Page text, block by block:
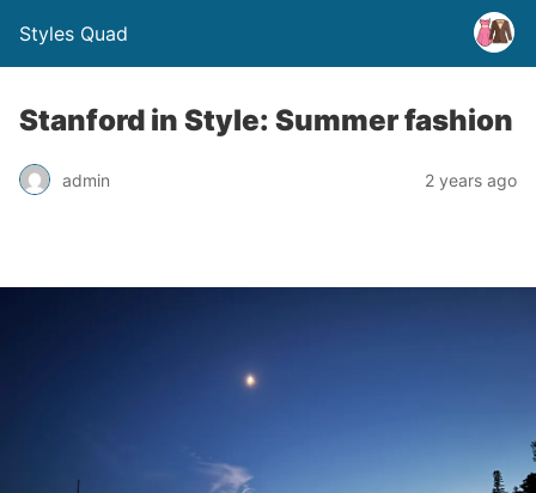
Styles Quad
Stanford in Style: Summer fashion
admin 2 years ago